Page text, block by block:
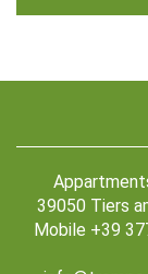
39050 Tiers
Mobile +39